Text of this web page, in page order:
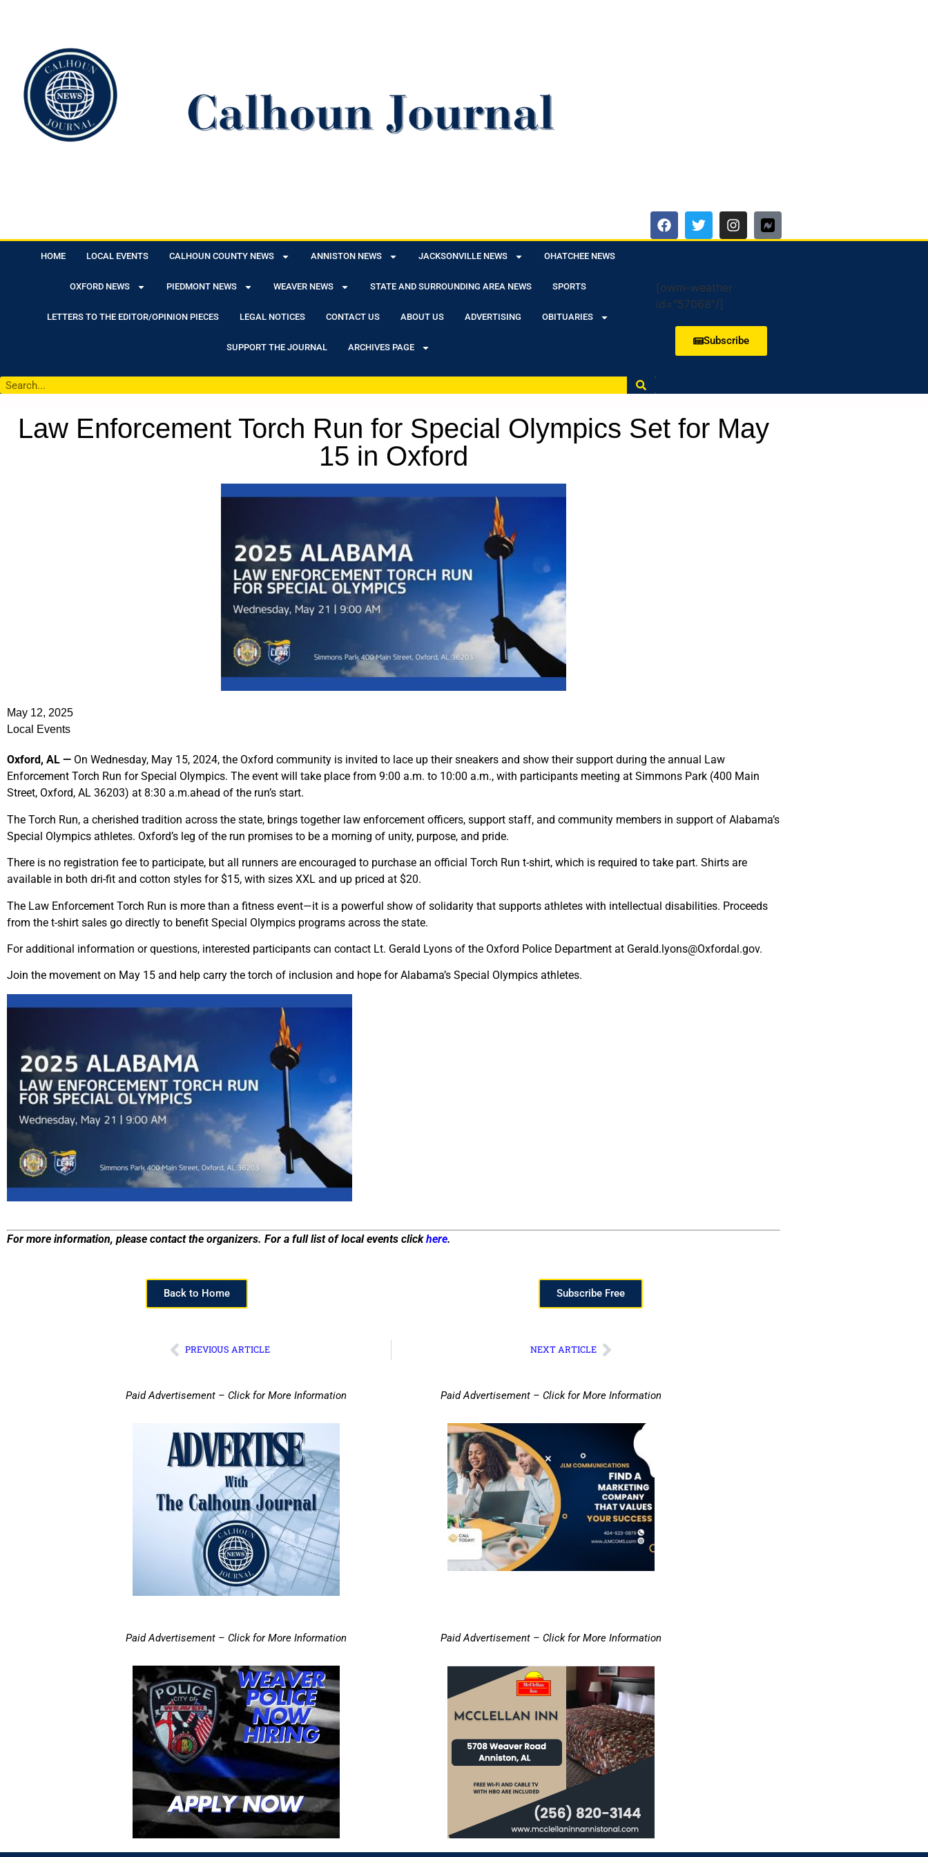
HOME LOCAL EVENTS CALHOUN COUNTY NEWS ANNISTON NEWS JACKSONVILLE NEWS OHATCHEE NEWS
OXFORD NEWS PIEDMONT NEWS WEAVER NEWS STATE AND SURROUNDING AREA NEWS SPORTS
LETTERS TO THE EDITOR/OPINION PIECES LEGAL NOTICES CONTACT US ABOUT US ADVERTISING OBITUARIES
SUPPORT THE JOURNAL ARCHIVES PAGE
[owm-weather
id="57068"/]
Subscribe
Law Enforcement Torch Run for Special Olympics Set for May
15 in Oxford
May 12, 2025
Local Events
Oxford, AL — On Wednesday, May 15, 2024, the Oxford community is invited to lace up their sneakers and show their support during the annual Law
Enforcement Torch Run for Special Olympics. The event will take place from 9:00 a.m. to 10:00 a.m., with participants meeting at Simmons Park (400 Main
Street, Oxford, AL 36203) at 8:30 a.m.ahead of the run’s start.
The Torch Run, a cherished tradition across the state, brings together law enforcement officers, support staff, and community members in support of Alabama’s
Special Olympics athletes. Oxford’s leg of the run promises to be a morning of unity, purpose, and pride.
There is no registration fee to participate, but all runners are encouraged to purchase an official Torch Run t-shirt, which is required to take part. Shirts are
available in both dri-fit and cotton styles for $15, with sizes XXL and up priced at $20.
The Law Enforcement Torch Run is more than a fitness event—it is a powerful show of solidarity that supports athletes with intellectual disabilities. Proceeds
from the t-shirt sales go directly to benefit Special Olympics programs across the state.
For additional information or questions, interested participants can contact Lt. Gerald Lyons of the Oxford Police Department at Gerald.lyons@Oxfordal.gov.
Join the movement on May 15 and help carry the torch of inclusion and hope for Alabama’s Special Olympics athletes.
For more information, please contact the organizers. For a full list of local events clickhere.
Back to Home Subscribe Free
PREVIOUS ARTICLE NEXT ARTICLE
Paid Advertisement – Click for More Information Paid Advertisement – Click for More Information
Paid Advertisement – Click for More Information Paid Advertisement – Click for More Information